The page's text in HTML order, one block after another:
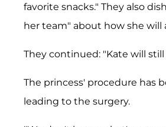
favorite snacks." They also
her team" about how she will
They continued: "Kate will
The princess' procedure has
leading to the surgery.